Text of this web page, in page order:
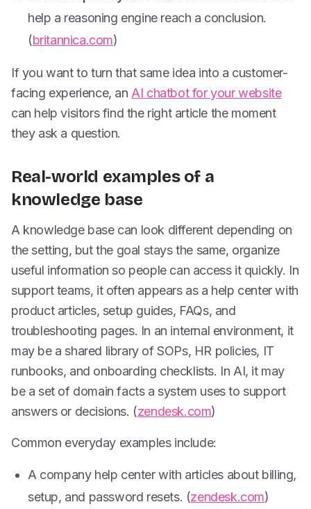
help a reasoning engine reach a conclusion.
(britannica.com)
If you want to turn that same idea into a customer-
facing experience, an AI chatbot for your website
can help visitors find the right article the moment
they ask a question.
Real-world examples of a
knowledge base
A knowledge base can look different depending on
the setting, but the goal stays the same, organize
useful information so people can access it quickly. In
support teams, it often appears as a help center with
product articles, setup guides, FAQs, and
troubleshooting pages. In an internal environment, it
may be a shared library of SOPs, HR policies, IT
runbooks, and onboarding checklists. In AI, it may
be a set of domain facts a system uses to support
answers or decisions. (zendesk.com)
Common everyday examples include:
A company help center with articles about billing,
setup, and password resets. (zendesk.com)